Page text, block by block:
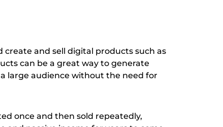
create and sell digital products such as
can be a great way to generate
large audience without the need for
once and then sold repeatedly,